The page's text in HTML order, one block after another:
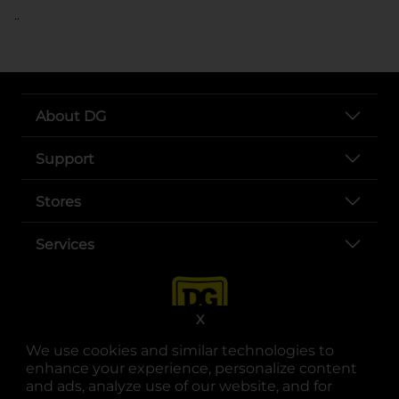
We use cookies and similar technologies to
enhance your experience, personalize content
and ads, analyze use of our website, and for
X
..
About DG
Support
Stores
Services